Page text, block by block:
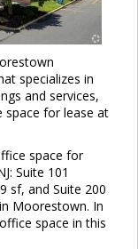
specializes in
and services,
for lease at
space for
Suite 101
sf, and Suite 200
Moorestown. In
space in this